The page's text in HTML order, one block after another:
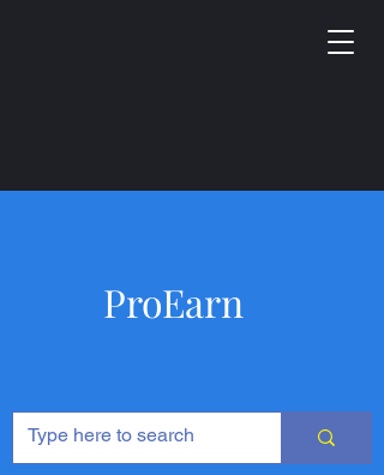
ProEarn